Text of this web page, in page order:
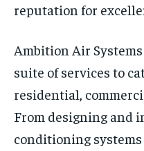
reputation for
Ambition Air
suite of services to
residential,
From designing and
conditioning